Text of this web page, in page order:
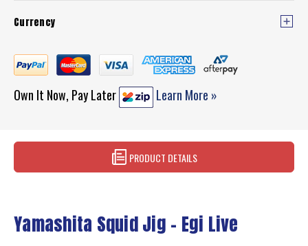
Currency
Own It Now, Pay Later Learn More »
PRODUCT DETAILS
Yamashita Squid Jig - Egi Live